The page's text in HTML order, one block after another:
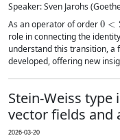
Speaker: Sven Jarohs
As an operator of order
0
role in connecting the
understand this transition, a
developed, offering new
Stein-Weiss
vector fields and
2026-03-20